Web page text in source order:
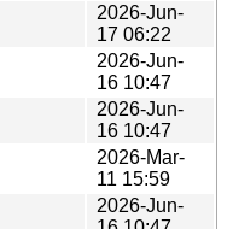
2026-Jun-
17 06:22
2026-Jun-
16 10:47
2026-Jun-
16 10:47
2026-Mar-
11 15:59
2026-Jun-